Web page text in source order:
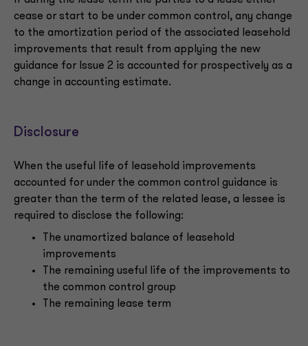
cease or start to be under common control, any change
to the amortization period of the associated leasehold
improvements that result from applying the new
guidance for Issue 2 is accounted for prospectively as a
change in accounting estimate.
Disclosure
When the useful life of leasehold improvements
accounted for under the common control guidance is
greater than the term of the related lease, a lessee is
required to disclose the following:
The unamortized balance of leasehold
improvements
The remaining useful life of the improvements to
the common control group
The remaining lease term